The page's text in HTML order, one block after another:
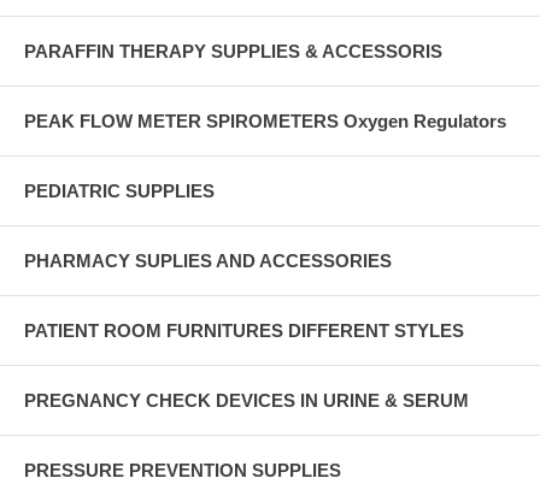
PARAFFIN THERAPY SUPPLIES & ACCESSORIS
PEAK FLOW METER SPIROMETERS Oxygen Regulators
PEDIATRIC SUPPLIES
PHARMACY SUPLIES AND ACCESSORIES
PATIENT ROOM FURNITURES DIFFERENT STYLES
PREGNANCY CHECK DEVICES IN URINE & SERUM
PRESSURE PREVENTION SUPPLIES